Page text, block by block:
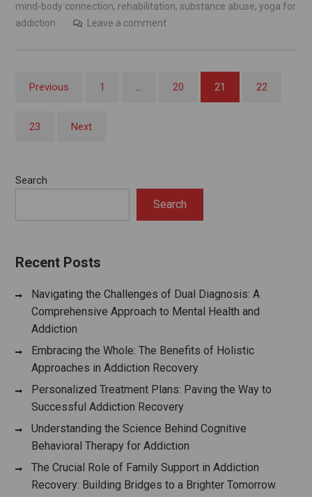
mind-body connection, rehabilitation, substance abuse, yoga for
addiction
Leave a comment
Posts
Previous 1 … 20 21 22
23 Next
Search
Search
Recent Posts
Navigating the Challenges of Dual Diagnosis: A
Comprehensive Approach to Mental Health and
Addiction
Embracing the Whole: The Benefits of Holistic
Approaches in Addiction Recovery
Personalized Treatment Plans: Paving the Way to
Successful Addiction Recovery
Understanding the Science Behind Cognitive
Behavioral Therapy for Addiction
The Crucial Role of Family Support in Addiction
Recovery: Building Bridges to a Brighter Tomorrow